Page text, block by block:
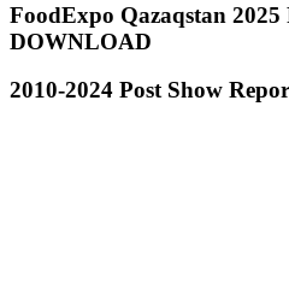
FoodExpo Qazaqstan 2025
DOWNLOAD
2010-2024 Post Show